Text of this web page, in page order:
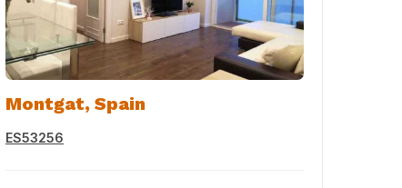
Montgat, Spain
ES53256